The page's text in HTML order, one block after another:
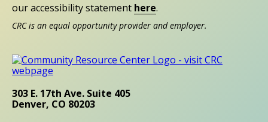
our accessibility statement here.
CRC is an equal opportunity provider and employer.
303 E. 17th Ave. Suite 405
Denver, CO 80203